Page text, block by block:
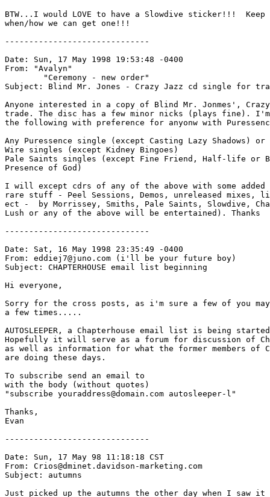
BTW...I would LOVE to have a Slowdive sticker!!!  Keep
when/how we can get one!!!
------------------------------
Date: Sun, 17 May 1998 19:53:48 -0400
From: "Avalyn"
        "Ceremony - new order"
Subject: Blind Mr. Jones - Crazy Jazz cd single for
Anyone interested in a copy of Blind Mr. Jonmes',
trade. The disc has a few minor nicks (plays fine).
the following with preference for anyonw with
Any Puressence single (except Casting Lazy
Wire singles (except Kidney Bingoes)
Pale Saints singles (except Fine Friend, Half-life or
Presence of God)
I will except cdrs of any of the above with some
rare stuff - Peel Sessions, Demos, unreleased mixes,
ect -  by Morrissey, Smiths, Pale Saints, Slowdive,
Lush or any of the above will be entertained). Thanks
------------------------------
Date: Sat, 16 May 1998 23:35:49 -0400
From: eddiej7@juno.com (i'll be your future boy)
Subject: CHAPTERHOUSE email list beginning
Hi everyone,
Sorry for the cross posts, as i'm sure a few of you
a few times.....
AUTOSLEEPER, a Chapterhouse email list is being
Hopefully it will serve as a forum for discussion of
as well as information for what the former members of
are doing these days.
To subscribe send an email to
with the body (without quotes)
"subscribe youraddress@domain.com autosleeper-l"
Thanks,
Evan
------------------------------
Date: Sun, 17 May 98 11:18:18 CST
From: Crios@dminet.davidson-marketing.com
Subject: autumns
Just picked up the autumns the other day when I saw